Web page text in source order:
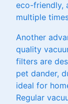
eco-friendly,
multiple
Another
quality
filters are
pet dander,
ideal for
Regular